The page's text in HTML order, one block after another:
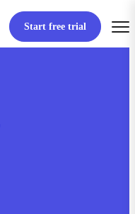
Start free trial